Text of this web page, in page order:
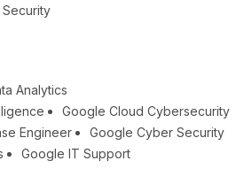
Analytics
Google Cloud Cybersecurity
Engineer
Google Cyber Security
Google IT Support